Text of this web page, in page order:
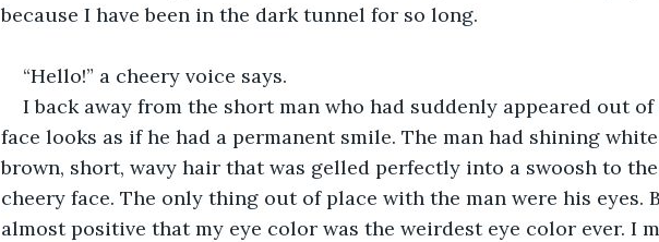
because I have been in the dark tunnel for so long.
“Hello!” a cheery voice says.
I back away from the short man who had suddenly appeared out of
face looks as if he had a permanent smile. The man had shining
brown, short, wavy hair that was gelled perfectly into a swoosh to
cheery face. The only thing out of place with the man were his eyes.
almost positive that my eye color was the weirdest eye color ever. I